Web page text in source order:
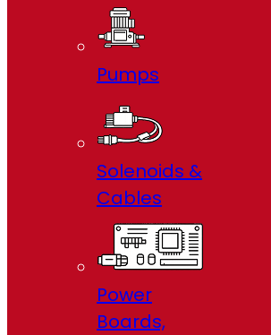
Pumps
Solenoids &
Cables
Power
Boards,